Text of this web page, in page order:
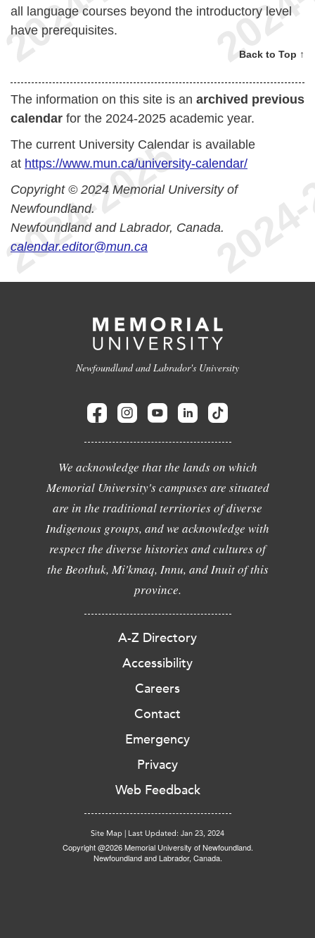
all language courses beyond the introductory level
have prerequisites.
Back to Top ↑
The information on this site is an archived previous
calendar for the 2024-2025 academic year.
The current University Calendar is available
at https://www.mun.ca/university-calendar/
Copyright © 2024 Memorial University of
Newfoundland.
Newfoundland and Labrador, Canada.
calendar.editor@mun.ca
Newfoundland and Labrador's University
We acknowledge that the lands on which
Memorial University's campuses are situated
are in the traditional territories of diverse
Indigenous groups, and we acknowledge with
respect the diverse histories and cultures of
the Beothuk, Mi'kmaq, Innu, and Inuit of this
province.
A-Z Directory
Accessibility
Careers
Contact
Emergency
Privacy
Web Feedback
Site Map | Last Updated: Jan 23, 2024
Copyright @2026 Memorial University of Newfoundland.
Newfoundland and Labrador, Canada.